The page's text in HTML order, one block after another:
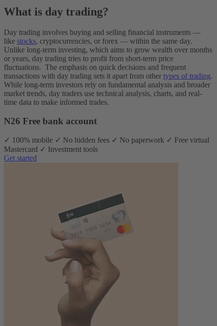
What is day trading?
Day trading involves buying and selling financial instruments‌ —
‌like stocks, cryptocurrencies, or forex‌ — ‌within the same day.
Unlike long-term investing, which aims to grow wealth over months
or years, day trading tries to profit from short-term price
fluctuations. The emphasis on quick decisions and frequent
transactions with day trading sets it apart from other types of trading.
While long-term investors rely on fundamental analysis and broader
market trends, day traders use technical analysis, charts, and real-
time data to make informed trades.
N26 Free bank account
✓ 100% mobile ✓ No hidden fees ✓ No paperwork ✓ Free virtual
Mastercard ✓ Investment tools
Get started